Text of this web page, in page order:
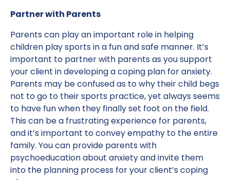
Partner with Parents
Parents can play an important role in helping
children play sports in a fun and safe manner. It’s
important to partner with parents as you support
your client in developing a coping plan for anxiety.
Parents may be confused as to why their child begs
not to go to their sports practice, yet always seems
to have fun when they finally set foot on the field.
This can be a frustrating experience for parents,
and it’s important to convey empathy to the entire
family. You can provide parents with
psychoeducation about anxiety and invite them
into the planning process for your client’s coping